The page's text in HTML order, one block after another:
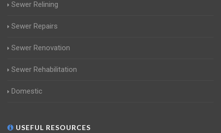
Sewer Relining
Sewer Repairs
Sewer Renovation
Sewer Rehabilitation
Domestic
USEFUL RESOURCES